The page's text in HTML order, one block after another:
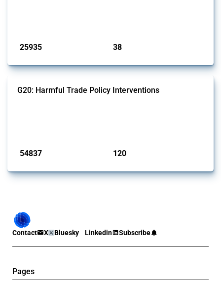
25935 38
G20: Harmful Trade Policy Interventions
54837 120
Contact X Bluesky Linkedin Subscribe
Pages